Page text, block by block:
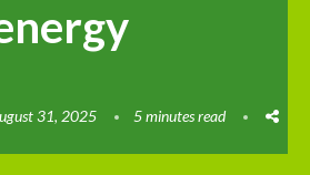
31, 2025 5 minutes read